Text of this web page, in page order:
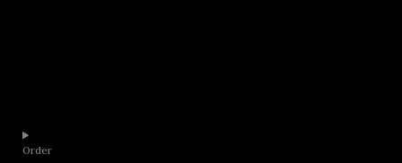
Order